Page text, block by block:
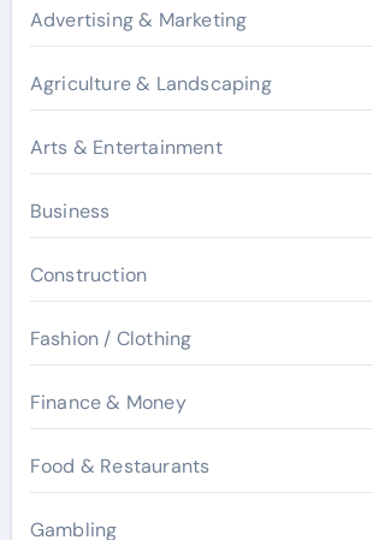
Advertising & Marketing
Agriculture & Landscaping
Arts & Entertainment
Business
Construction
Fashion / Clothing
Finance & Money
Food & Restaurants
Gambling